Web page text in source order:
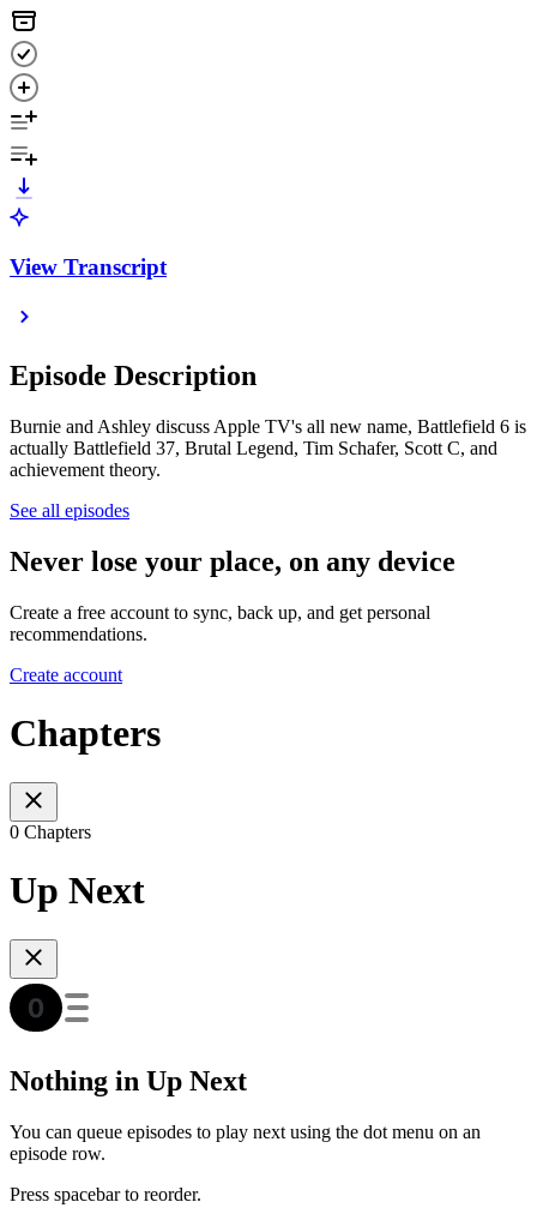
View Transcript
Episode Description
Burnie and Ashley discuss Apple TV's all new name, Battlefield 6 is
actually Battlefield 37, Brutal Legend, Tim Schafer, Scott C, and
achievement theory.
See all episodes
Never lose your place, on any device
Create a free account to sync, back up, and get personal
recommendations.
Create account
Chapters
0 Chapters
Up Next
Nothing in Up Next
You can queue episodes to play next using the dot menu on an
episode row.
Press spacebar to reorder.